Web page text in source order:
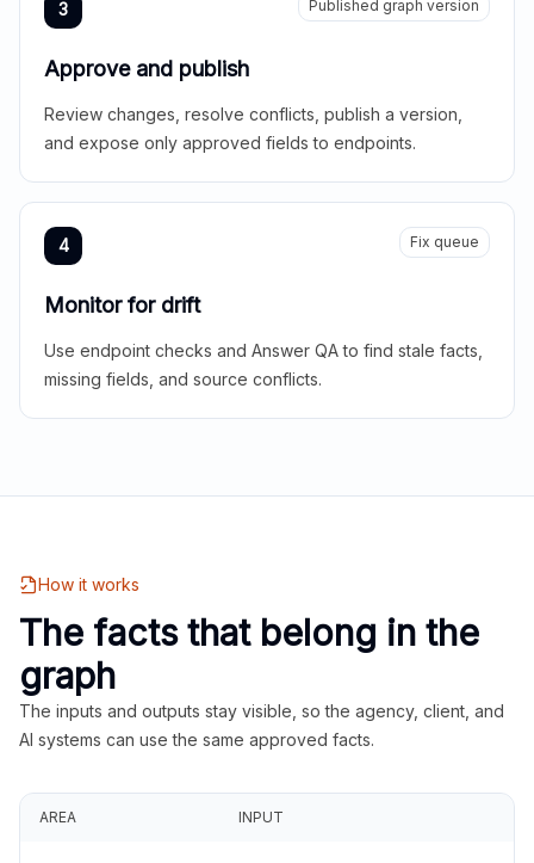
3 Published graph version
Approve and publish
Review changes, resolve conflicts, publish a version,
and expose only approved fields to endpoints.
4 Fix queue
Monitor for drift
Use endpoint checks and Answer QA to find stale facts,
missing fields, and source conflicts.
How it works
The facts that belong in the
graph
The inputs and outputs stay visible, so the agency, client, and
AI systems can use the same approved facts.
AREA INPUT